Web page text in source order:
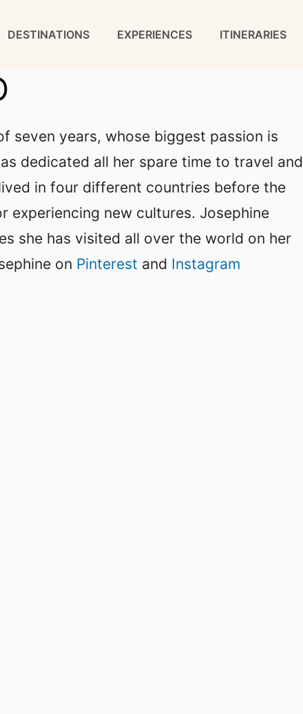
DESTINATIONS EXPERIENCES ITINERARIES
seven years, whose biggest passion is
dedicated all her spare time to travel and
in four different countries before the
experiencing new cultures. Josephine
she has visited all over the world on her
on Pinterest and Instagram